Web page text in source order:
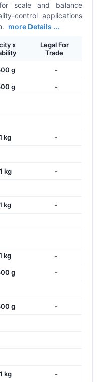
scale and balance
control applications
more Details ...
x
Legal For
Trade
g -
g -
kg -
1 kg -
kg -
kg -
g -
g -
1 kg -